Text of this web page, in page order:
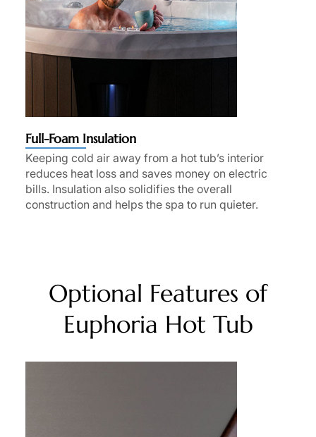
Full-Foam Insulation
Keeping cold air away from a hot tub’s interior
reduces heat loss and saves money on electric
bills. Insulation also solidifies the overall
construction and helps the spa to run quieter.
Optional Features of
Euphoria Hot Tub